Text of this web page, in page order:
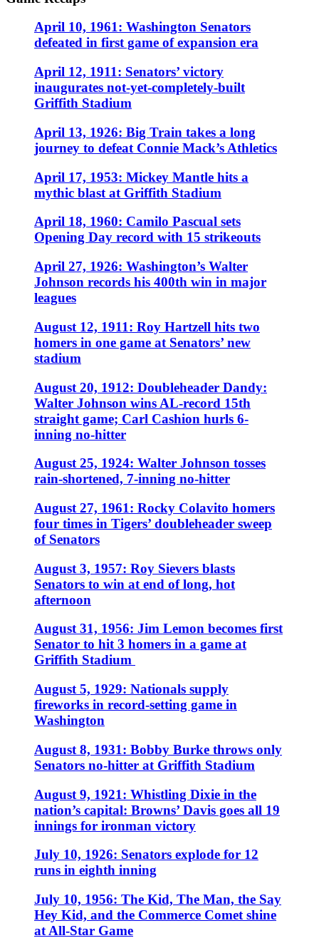
April 10, 1961: Washington Senators
defeated in first game of expansion era
April 12, 1911: Senators’ victory
inaugurates not-yet-completely-built
Griffith Stadium
April 13, 1926: Big Train takes a long
journey to defeat Connie Mack’s Athletics
April 17, 1953: Mickey Mantle hits a
mythic blast at Griffith Stadium
April 18, 1960: Camilo Pascual sets
Opening Day record with 15 strikeouts
April 27, 1926: Washington’s Walter
Johnson records his 400th win in major
leagues
August 12, 1911: Roy Hartzell hits two
homers in one game at Senators’ new
stadium
August 20, 1912: Doubleheader Dandy:
Walter Johnson wins AL-record 15th
straight game; Carl Cashion hurls 6-
inning no-hitter
August 25, 1924: Walter Johnson tosses
rain-shortened, 7-inning no-hitter
August 27, 1961: Rocky Colavito homers
four times in Tigers’ doubleheader sweep
of Senators
August 3, 1957: Roy Sievers blasts
Senators to win at end of long, hot
afternoon
August 31, 1956: Jim Lemon becomes first
Senator to hit 3 homers in a game at
Griffith Stadium
August 5, 1929: Nationals supply
fireworks in record-setting game in
Washington
August 8, 1931: Bobby Burke throws only
Senators no-hitter at Griffith Stadium
August 9, 1921: Whistling Dixie in the
nation’s capital: Browns’ Davis goes all 19
innings for ironman victory
July 10, 1926: Senators explode for 12
runs in eighth inning
July 10, 1956: The Kid, The Man, the Say
Hey Kid, and the Commerce Comet shine
at All-Star Game